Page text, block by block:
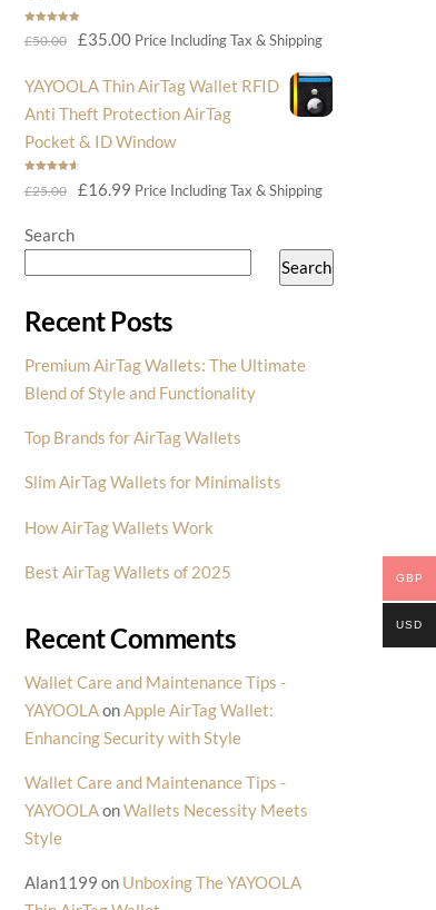
out of 5
£50.00
Original
was:
£50.00.
£35.00Current
is:
£35.00.
Price Including Tax & Shipping
YAYOOLA Thin AirTag Wallet RFID
Anti Theft Protection AirTag
Pocket & ID Window
out of 5
£25.00
Original
£25.00.
£16.99Current
£16.99.
Price Including Tax & Shipping
Search
Search
Recent Posts
Premium AirTag Wallets: The Ultimate
Blend of Style and Functionality
Top Brands for AirTag Wallets
Slim AirTag Wallets for Minimalists
How AirTag Wallets Work
Best AirTag Wallets of 2025
Recent Comments
Wallet Care and Maintenance Tips -
YAYOOLAonApple AirTag Wallet:
Enhancing Security with Style
Wallet Care and Maintenance Tips -
YAYOOLAonWallets Necessity Meets
Style
Alan1199 on Unboxing The YAYOOLA
GBP
USD